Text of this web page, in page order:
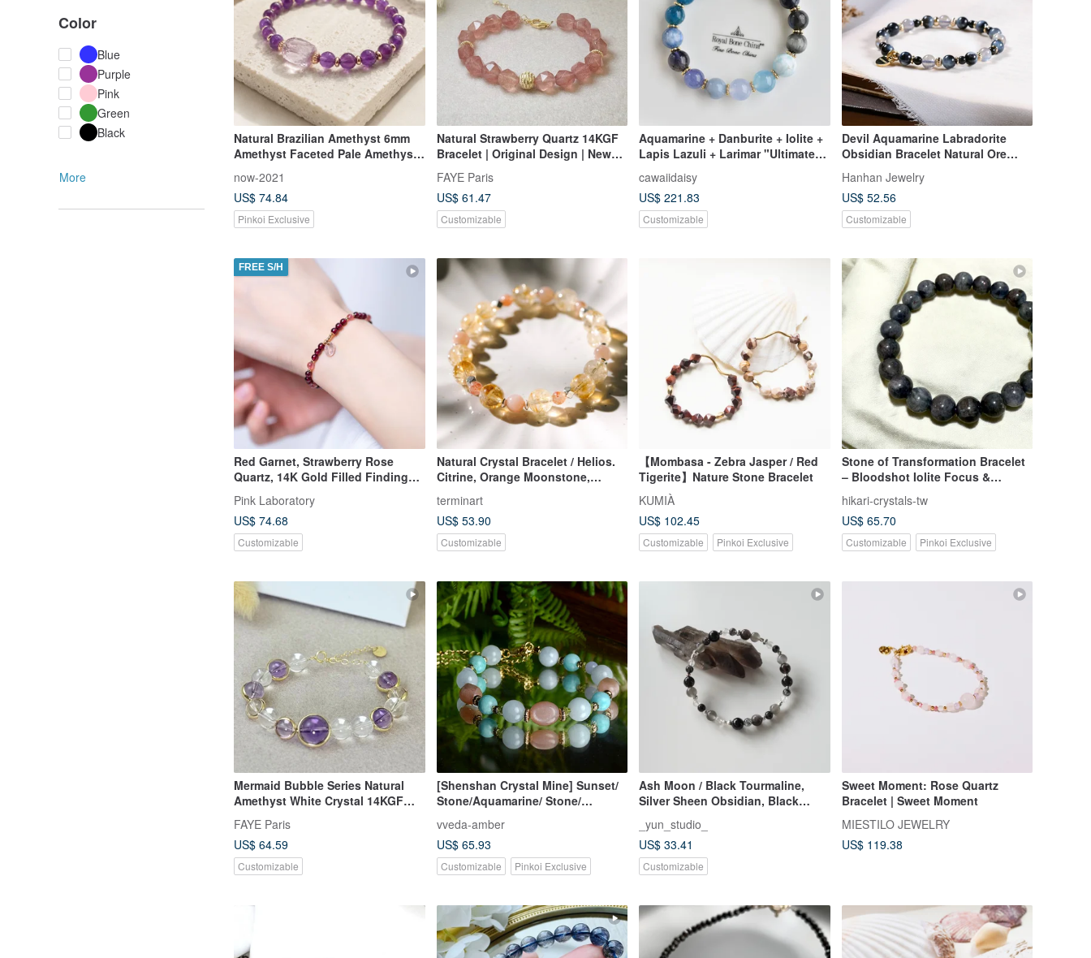
Color
Blue
Purple
Pink
Green
Black
More
Natural Brazilian Amethyst 6mm
Amethyst Faceted Pale Amethyst
Energy Bracelet
now-2021
US$ 74.84
Pinkoi Exclusive
Natural Strawberry Quartz 14KGF
Bracelet | Original Design | New
Year, Birthday, Valentine's Day Gift
FAYE Paris
US$ 61.47
Customizable
Aquamarine + Danburite + Iolite +
Lapis Lazuli + Larimar "Ultimate
Brain Boost" Blue Crystal Bracelet
cawaiidaisy
US$ 221.83
Customizable
Devil Aquamarine Labradorite
Obsidian Bracelet Natural Ore
Crystal
Hanhan Jewelry
US$ 52.56
Customizable
FREE S/H
Red Garnet, Strawberry Rose
Quartz, 14K Gold Filled Findings
Bracelet
Pink Laboratory
US$ 74.68
Customizable
Natural Crystal Bracelet / Helios.
Citrine, Orange Moonstone,
Bracelet
terminart
US$ 53.90
Customizable
【Mombasa - Zebra Jasper / Red
Tigerite】Nature Stone Bracelet
KUMIÀ
US$ 102.45
Customizable Pinkoi Exclusive
Stone of Transformation Bracelet
– Bloodshot Iolite Focus &
Renewal
hikari-crystals-tw
US$ 65.70
Customizable Pinkoi Exclusive
Mermaid Bubble Series Natural
Amethyst White Crystal 14KGF
Design New Year Gift
FAYE Paris
US$ 64.59
Customizable
[Shenshan Crystal Mine] Sunset/
Stone/Aquamarine/ Stone/
Boat
vveda-amber
US$ 65.93
Customizable Pinkoi Exclusive
Ash Moon / Black Tourmaline,
Silver Sheen Obsidian, Black
Quartz, Clear Quartz / Crystal
Bracelet - Customizable
_yun_studio_
US$ 33.41
Customizable
Sweet Moment: Rose Quartz
Bracelet | Sweet Moment
MIESTILO JEWELRY
US$ 119.38